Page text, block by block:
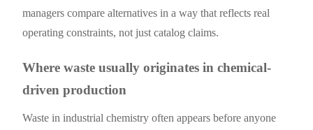
managers compare alternatives in a way that reflects real
operating constraints, not just catalog claims.
Where waste usually originates in chemical-
driven production
Waste in industrial chemistry often appears before anyone